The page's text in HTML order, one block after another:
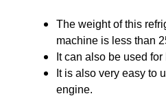
The weight of this
machine is less than
It can also be used
It is also very easy to
engine.